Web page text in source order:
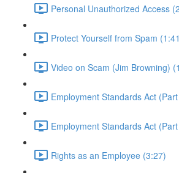
Personal Unauthorized Access
Protect Yourself from Spam
Video on Scam (Jim Browning)
Employment Standards Act
Employment Standards Act
Rights as an Employee (3:27)